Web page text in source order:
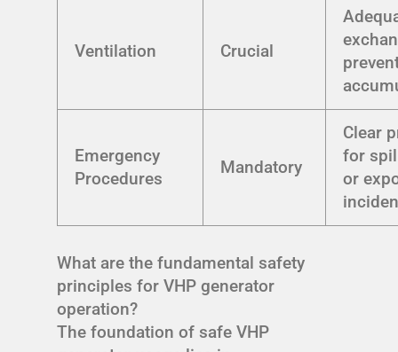
Ventilation Crucial
Emergency
Procedures
Mandatory
Clear
for
or
What are the fundamental safety
principles for VHP generator
operation?
The foundation of safe VHP